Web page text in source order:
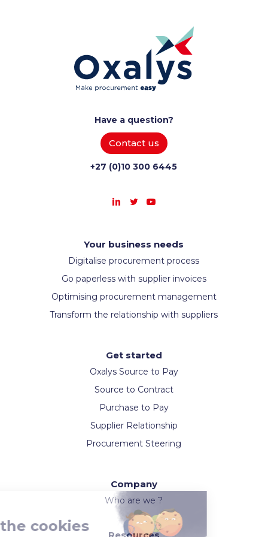
Have a question?
Contact us
+27 (0)10 300 6445
Your business needs
Digitalise procurement process
Go paperless with supplier invoices
Optimising procurement management
Transform the relationship with suppliers
Get started
Oxalys Source to Pay
Source to Contract
Purchase to Pay
Supplier Relationship
Procurement Steering
Company
Who are we ?